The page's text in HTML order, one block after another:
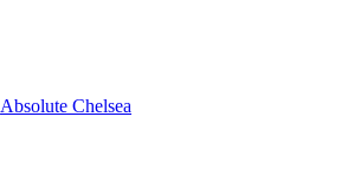
Absolute Chelsea